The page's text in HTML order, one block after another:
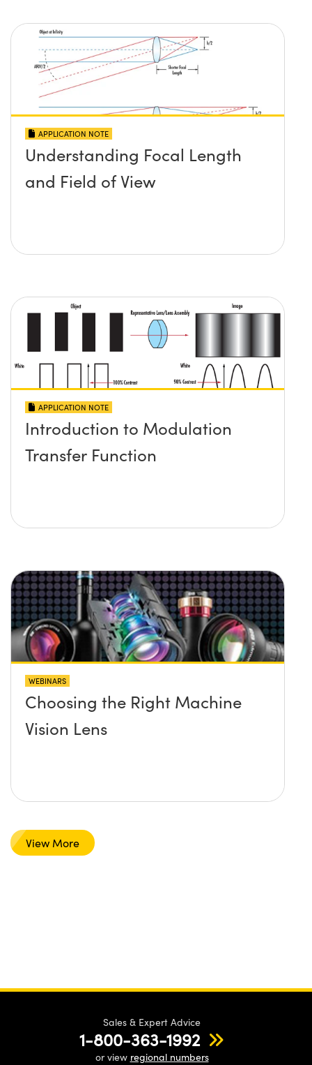
APPLICATION NOTE
Understanding Focal Length
and Field of View
APPLICATION NOTE
Introduction to Modulation
Transfer Function
WEBINARS
Choosing the Right Machine
Vision Lens
View More
Sales & Expert Advice
1-800-363-1992
or view regional numbers